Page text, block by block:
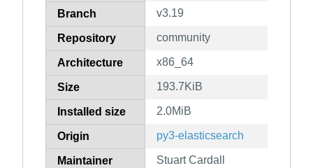
Branch v3.19
Repository community
Architecture x86_64
Size 193.7KiB
Installed size 2.0MiB
Origin py3-elasticsearch
Maintainer Stuart Cardall